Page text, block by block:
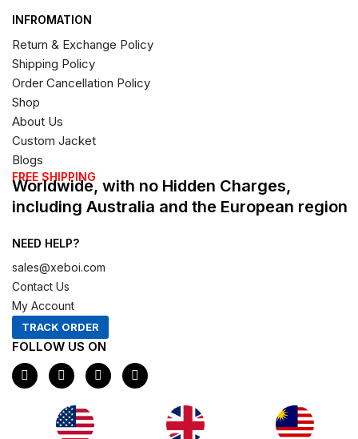
INFROMATION
Return & Exchange Policy
Shipping Policy
Order Cancellation Policy
Shop
About Us
Custom Jacket
Blogs
FREE SHIPPING
Worldwide, with no Hidden Charges,
including Australia and the European region
NEED HELP?
sales@xeboi.com
Contact Us
My Account
TRACK ORDER
FOLLOW US ON
F
a
c
I
n
s
t
a
g
X
-
t
P
i
n